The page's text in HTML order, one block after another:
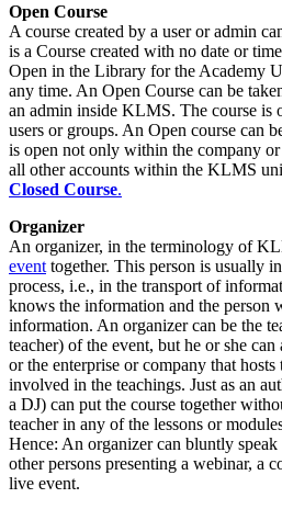
Open Course
A course created by a user or admin
is a Course created with no date or
Open in the Library for the Academy
any time. An Open Course can be
an admin inside KLMS. The course is
users or groups. An Open course can
is open not only within the company
all other accounts within the KLMS
Closed Course.
Organizer
An organizer, in the terminology of
event together. This person is usually
process, i.e., in the transport of
knows the information and the person
information. An organizer can be the
teacher) of the event, but he or she can
or the enterprise or company that
involved in the teachings. Just as an
a DJ) can put the course together
teacher in any of the lessons or
Hence: An organizer can bluntly
other persons presenting a webinar, a
live event.